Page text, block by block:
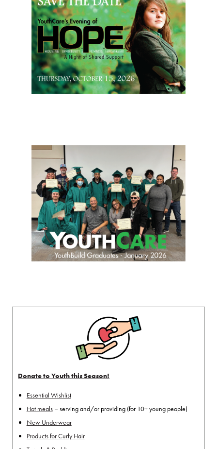
Donate to Youth this Season!
Essential Wishlist
Hot meals– serving and/or providing (for 10+ young people)
New Underwear
Products for Curly Hair